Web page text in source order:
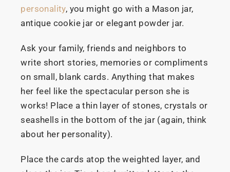
personality, you might go with a Mason jar,
antique cookie jar or elegant powder jar.
Ask your family, friends and neighbors to
write short stories, memories or compliments
on small, blank cards. Anything that makes
her feel like the spectacular person she is
works! Place a thin layer of stones, crystals or
seashells in the bottom of the jar (again, think
about her personality).
Place the cards atop the weighted layer, and